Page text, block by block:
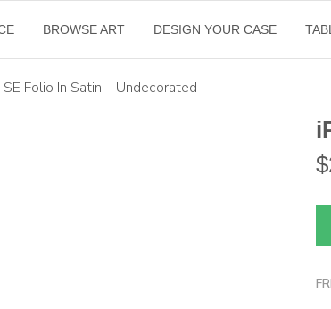
BROWSE ART DESIGN YOUR CASE
Folio In Satin – Undecorated
$